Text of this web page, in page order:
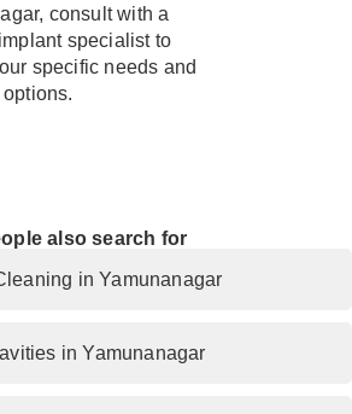
consult with a
specialist to
specific needs and
also search for
in Yamunanagar
in Yamunanagar